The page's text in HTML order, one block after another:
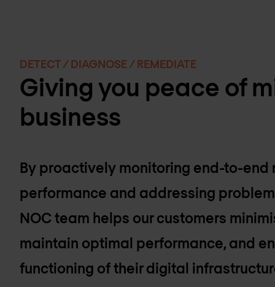
DETECT / DIAGNOSE / REMEDIATE
Giving you peace of
business
By proactively monitoring end-to-end
performance and addressing
NOC team helps our customers
maintain optimal performance, and
functioning of their digital